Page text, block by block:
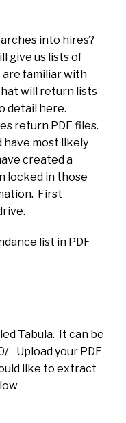
into hires?
give us lists of
familiar with
will return lists
detail here.
return PDF files.
have most likely
created a
locked in those
First
list in PDF
Tabula. It can be
Upload your PDF
like to extract